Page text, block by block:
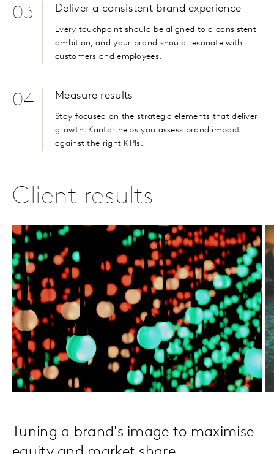
03 Deliver a consistent brand experience
Every touchpoint should be aligned to a consistent
ambition, and your brand should resonate with
customers and employees.
04 Measure results
Stay focused on the strategic elements that deliver
growth. Kantar helps you assess brand impact
against the right KPIs.
Client results
Tuning a brand's image to maximise